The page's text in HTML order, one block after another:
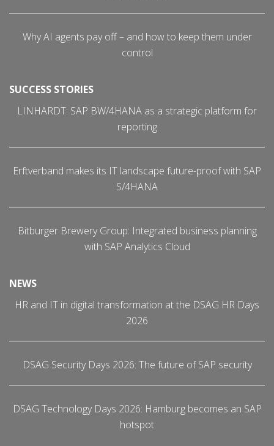
Why AI agents pay off – and how to keep them under
control
SUCCESS STORIES
LINHARDT: SAP BW/4HANA as a strategic platform for
reporting
Erftverband makes its IT landscape future-proof with SAP
S/4HANA
Bitburger Brewery Group: Integrated business planning
with SAP Analytics Cloud
NEWS
HR and IT in digital transformation at the DSAG HR Days
2026
DSAG Security Days 2026: The future of SAP security
DSAG Technology Days 2026: Hamburg becomes an SAP
hotspot